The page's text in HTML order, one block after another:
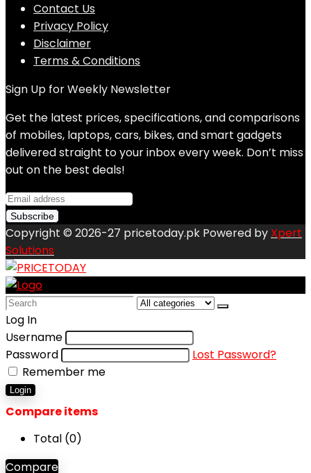
Contact Us
Privacy Policy
Disclaimer
Terms & Conditions
Sign Up for Weekly Newsletter
Get the latest prices, specifications, and comparisons
of mobiles, laptops, cars, bikes, and smart gadgets
delivered straight to your inbox every week. Don’t miss
out on the best deals!
Copyright © 2026-27 pricetoday.pk Powered by Xpert
Solutions
Search
for:
Log In
Username
Password
Lost Password?
Remember me
Login
Compare items
Total (0)
Compare